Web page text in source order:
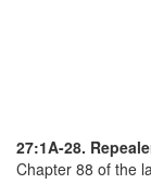
27:1A-28.
Chapter 88 of the